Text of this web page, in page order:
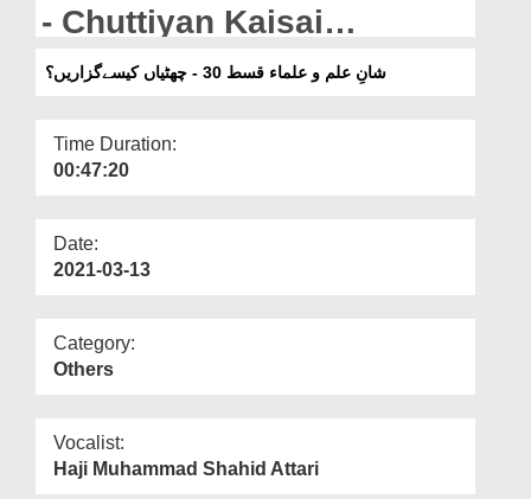
- Chuttiyan Kaisai
Guzarain?
شانِ علم و علماء قسط 30 - چھٹیاں کیسےگزاریں؟
Time Duration:
00:47:20
Date:
2021-03-13
Category:
Others
Vocalist:
Haji Muhammad Shahid Attari